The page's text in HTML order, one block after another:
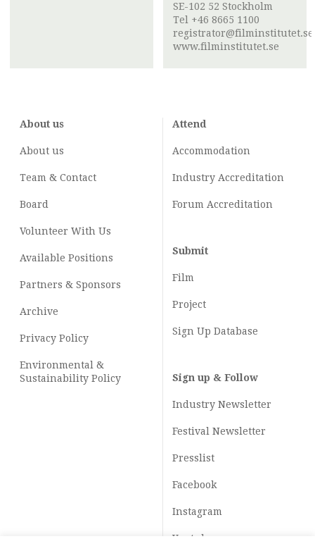
SE-102 52 Stockholm
Tel +46 8665 1100
registrator@filminstitutet.se
www.filminstitutet.se
About us
About us
Team & Contact
Board
Volunteer With Us
Available Positions
Partners & Sponsors
Archive
Privacy Policy
Environmental &
Sustainability Policy
Attend
Accommodation
Industry Accreditation
Forum Accreditation
Submit
Film
Project
Sign Up Database
Sign up & Follow
Industry Newsletter
Festival Newsletter
Presslist
Facebook
Instagram
Youtube